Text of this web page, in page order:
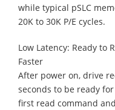
while typical pSLC
20K to 30K P/E cycles.
Low Latency: Ready to
Faster
After power on, drive
seconds to be ready
first read command